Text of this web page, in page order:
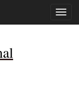
Toggle